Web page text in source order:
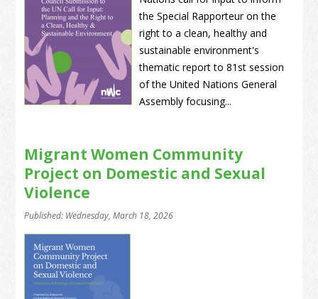
the Special Rapporteur on the
right to a clean, healthy and
sustainable environment's
thematic report to 81st session
of the United Nations General
Assembly focusing...
Migrant Women Community
Project on Domestic and Sexual
Violence
Published: Wednesday, March 18, 2026